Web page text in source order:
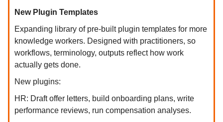
New Plugin Templates
Expanding library of pre-built plugin templates for more
knowledge workers. Designed with practitioners, so
workflows, terminology, outputs reflect how work
actually gets done.
New plugins:
HR: Draft offer letters, build onboarding plans, write
performance reviews, run compensation analyses.